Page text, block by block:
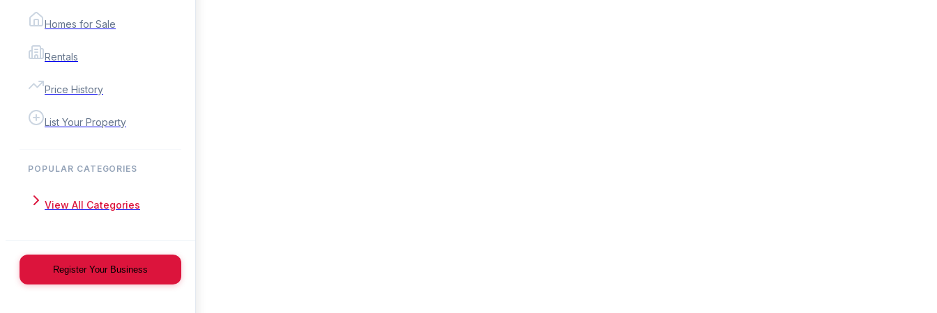
Homes for Sale
Rentals
Price History
List Your Property
POPULAR CATEGORIES
View All Categories
Register Your Business